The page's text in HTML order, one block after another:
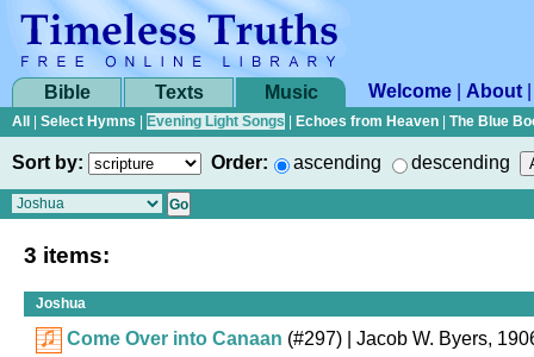
Bible Texts Music Welcome About
All Select Hymns Evening Light Songs Echoes from Heaven The Blue
Sort by: Order: ascending descending
3 items:
Joshua
Come Over into Canaan (#297) | Jacob W. Byers,